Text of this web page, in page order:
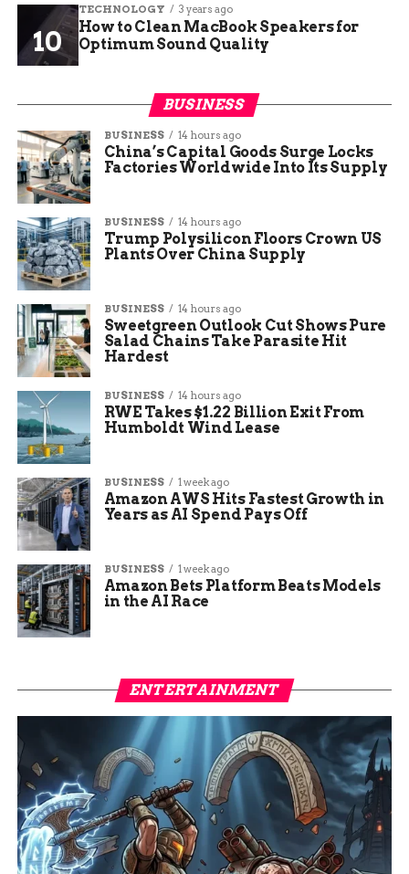
TECHNOLOGY 3 years ago
How to Clean MacBook Speakers for
Optimum Sound Quality
BUSINESS
BUSINESS 14 hours ago
China’s Capital Goods Surge Locks
Factories Worldwide Into Its Supply
BUSINESS 14 hours ago
Trump Polysilicon Floors Crown US
Plants Over China Supply
BUSINESS 14 hours ago
Sweetgreen Outlook Cut Shows Pure
Salad Chains Take Parasite Hit
Hardest
BUSINESS 14 hours ago
RWE Takes $1.22 Billion Exit From
Humboldt Wind Lease
BUSINESS 1 week ago
Amazon AWS Hits Fastest Growth in
Years as AI Spend Pays Off
BUSINESS 1 week ago
Amazon Bets Platform Beats Models
in the AI Race
ENTERTAINMENT